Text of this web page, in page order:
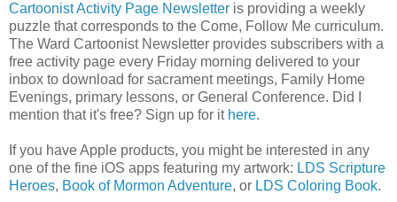
Cartoonist Activity Page Newsletter is providing a weekly
puzzle that corresponds to the Come, Follow Me curriculum.
The Ward Cartoonist Newsletter provides subscribers with a
free activity page every Friday morning delivered to your
inbox to download for sacrament meetings, Family Home
Evenings, primary lessons, or General Conference. Did I
mention that it's free? Sign up for it here.
If you have Apple products, you might be interested in any
one of the fine iOS apps featuring my artwork: LDS Scripture
Heroes, Book of Mormon Adventure, or LDS Coloring Book.